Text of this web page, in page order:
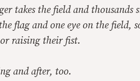
takes the field and thousands
flag and one eye on the field,
raising their fist.
and after, too.